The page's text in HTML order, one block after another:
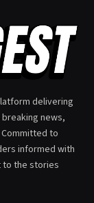
delivering
news,
to
informed with
to the stories